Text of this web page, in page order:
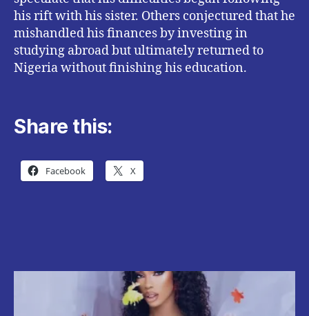
his rift with his sister. Others conjectured that he
mishandled his finances by investing in
studying abroad but ultimately returned to
Nigeria without finishing his education.
Share this:
Facebook X